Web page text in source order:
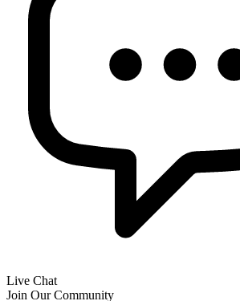
Live Chat
Join Our Community